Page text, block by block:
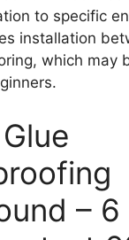
to specific
installation
which may
– 6